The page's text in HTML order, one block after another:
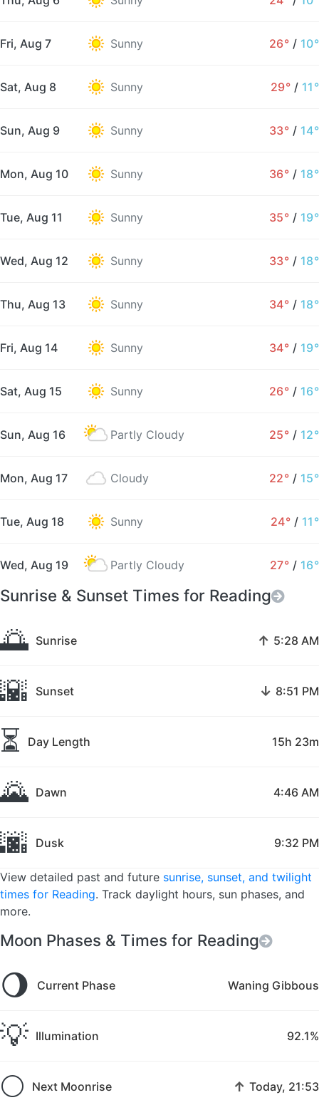
Fri, Aug 7 Sunny 26° / 10°
Sat, Aug 8 Sunny 29° / 11°
Sun, Aug 9 Sunny 33° / 14°
Mon, Aug 10 Sunny 36° / 18°
Tue, Aug 11 Sunny 35° / 19°
Wed, Aug 12 Sunny 33° / 18°
Thu, Aug 13 Sunny 34° / 18°
Fri, Aug 14 Sunny 34° / 19°
Sat, Aug 15 Sunny 26° / 16°
Sun, Aug 16 Partly Cloudy 25° / 12°
Mon, Aug 17 Cloudy 22° / 15°
Tue, Aug 18 Sunny 24° / 11°
Wed, Aug 19 Partly Cloudy 27° / 16°
Sunrise & Sunset Times for Reading
🌅 Sunrise ↑ 5:28 AM
🌇 Sunset ↓ 8:51 PM
⏳ Day Length 15h 23m
🌄 Dawn 4:46 AM
🌆 Dusk 9:32 PM
View detailed past and future sunrise, sunset, and twilight
times for Reading. Track daylight hours, sun phases, and
more.
Moon Phases & Times for Reading
🌖 Current Phase Waning Gibbous
💡 Illumination 92.1%
🌕 Next Moonrise ↑ Today, 21:53